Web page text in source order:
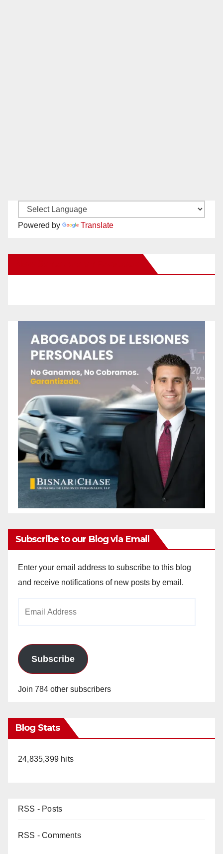
Powered by Translate
Subscribe to our Blog via Email
Enter your email address to subscribe to this blog
and receive notifications of new posts by email.
Subscribe
Join 784 other subscribers
Blog Stats
24,835,399 hits
RSS - Posts
RSS - Comments